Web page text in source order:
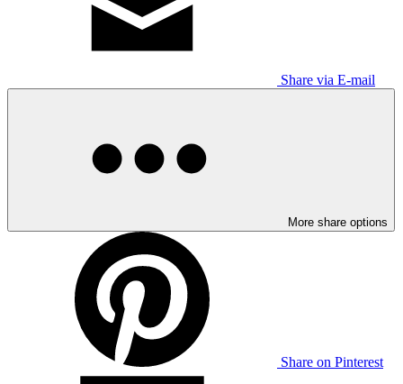
Share via E-mail
More share options
Share on Pinterest